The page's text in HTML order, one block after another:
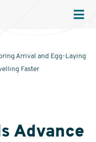
Arrival and Egg-Laying
Faster
Advance